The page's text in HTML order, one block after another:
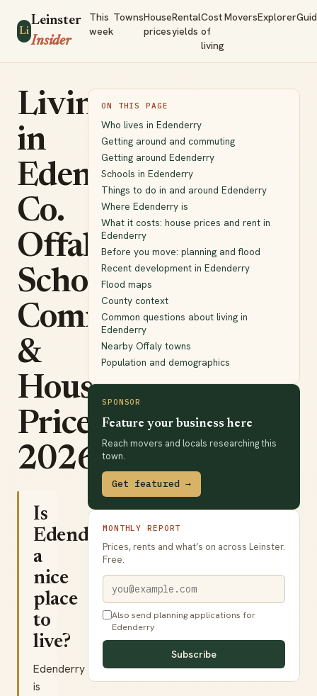
Li
Leinster
Insider
This
week
TownsHouse
prices
Rental
yields
Cost
of
living
MoversExplorer
Living
in
Edenderry,
Co.
Offaly:
Schools,
Commute
&
House
Prices
2026
Is
Edenderry
a
nice
place
to
live?
Edenderry
is
ON THIS PAGE
Who lives in Edenderry
Getting around and commuting
Getting around Edenderry
Schools in Edenderry
Things to do in and around Edenderry
Where Edenderry is
What it costs: house prices and rent in
Edenderry
Before you move: planning and flood
Recent development in Edenderry
Flood maps
County context
Common questions about living in
Edenderry
Nearby Offaly towns
Population and demographics
SPONSOR
Feature your business here
Reach movers and locals researching this
town.
Get featured →
MONTHLY REPORT
Prices, rents and what’s on across Leinster.
Free.
Also send planning applications for
Edenderry
Subscribe